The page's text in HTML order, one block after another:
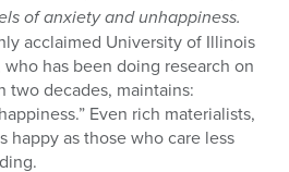
of anxiety and unhappiness.
acclaimed University of Illinois
has been doing research on
two decades, maintains:
Even rich mate­rialists,
happy as those who care less